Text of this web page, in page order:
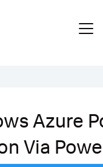
Azure
Via